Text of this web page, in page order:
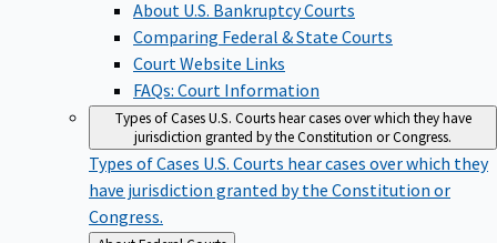
About U.S. Bankruptcy Courts
Comparing Federal & State Courts
Court Website Links
FAQs: Court Information
Types of CasesU.S. Courts hear cases over which they have
jurisdiction granted by the Constitution or Congress.
Types of Cases U.S. Courts hear cases over which they
have jurisdiction granted by the Constitution or
Congress.